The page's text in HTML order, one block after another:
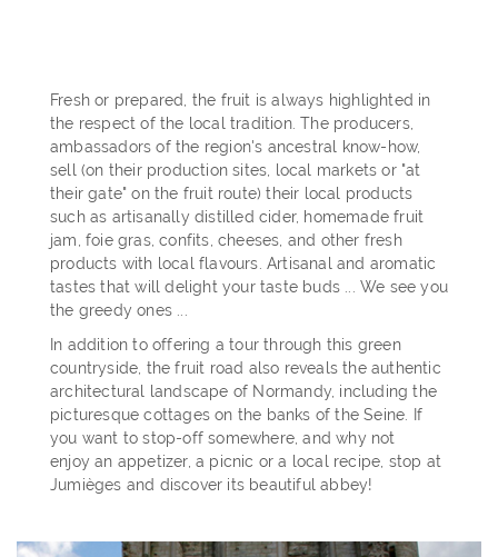
Fresh or prepared, the fruit is always highlighted in
the respect of the local tradition. The producers,
ambassadors of the region's ancestral know-how,
sell (on their production sites, local markets or "at
their gate" on the fruit route) their local products
such as artisanally distilled cider, homemade fruit
jam, foie gras, confits, cheeses, and other fresh
products with local flavours. Artisanal and aromatic
tastes that will delight your taste buds ... We see you
the greedy ones ...
In addition to offering a tour through this green
countryside, the fruit road also reveals the authentic
architectural landscape of Normandy, including the
picturesque cottages on the banks of the Seine. If
you want to stop-off somewhere, and why not
enjoy an appetizer, a picnic or a local recipe, stop at
Jumièges and discover its beautiful abbey!